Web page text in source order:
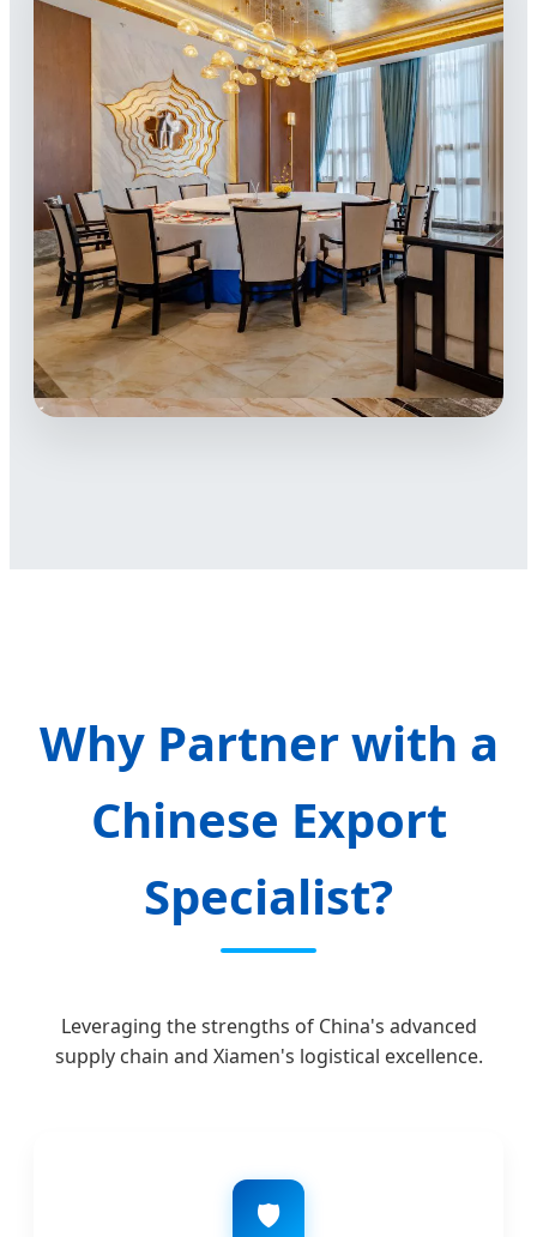
Why Partner with a
Chinese Export
Specialist?
Leveraging the strengths of China's advanced
supply chain and Xiamen's logistical excellence.
🛡️